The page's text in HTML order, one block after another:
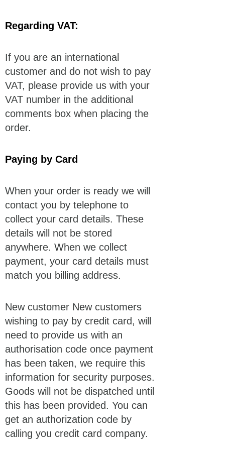
Regarding VAT:
If you are an international
customer and do not wish to pay
VAT, please provide us with your
VAT number in the additional
comments box when placing the
order.
Paying by Card
When your order is ready we will
contact you by telephone to
collect your card details. These
details will not be stored
anywhere. When we collect
payment, your card details must
match you billing address.
New customer New customers
wishing to pay by credit card, will
need to provide us with an
authorisation code once payment
has been taken, we require this
information for security purposes.
Goods will not be dispatched until
this has been provided. You can
get an authorization code by
calling you credit card company.